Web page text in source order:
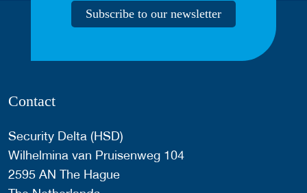
Subscribe to our newsletter
Contact
Security Delta (HSD)
Wilhelmina van Pruisenweg 104
2595 AN The Hague